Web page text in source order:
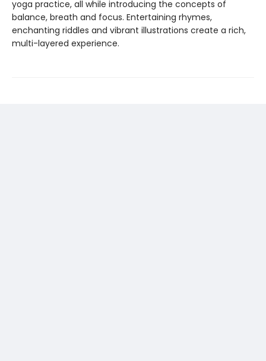
yoga practice, all while introducing the concepts of
balance, breath and focus. Entertaining rhymes,
enchanting riddles and vibrant illustrations create a rich,
multi-layered experience.